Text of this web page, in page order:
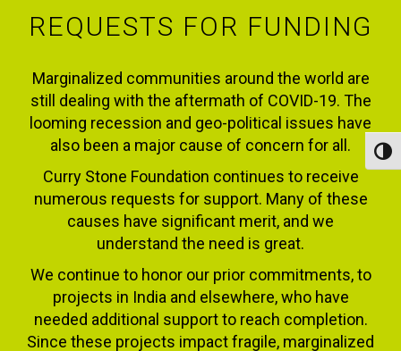
REQUESTS FOR FUNDING
Marginalized communities around the world are
still dealing with the aftermath of COVID-19. The
looming recession and geo-political issues have
also been a major cause of concern for all.
Curry Stone Foundation continues to receive
numerous requests for support. Many of these
causes have significant merit, and we
understand the need is great.
We continue to honor our prior commitments, to
projects in India and elsewhere, who have
needed additional support to reach completion.
Since these projects impact fragile, marginalized